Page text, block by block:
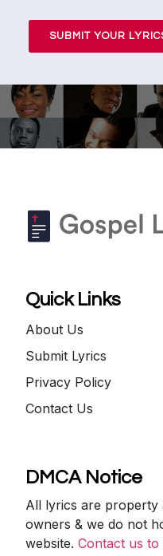
SUBMIT YOUR
Quick Links
About Us
Submit Lyrics
Privacy Policy
Contact Us
DMCA Notice
All lyrics are
owners & we do not
website.Contact us to